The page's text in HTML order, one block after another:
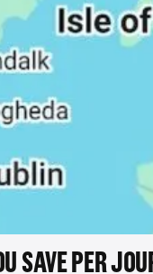
SAVE PER